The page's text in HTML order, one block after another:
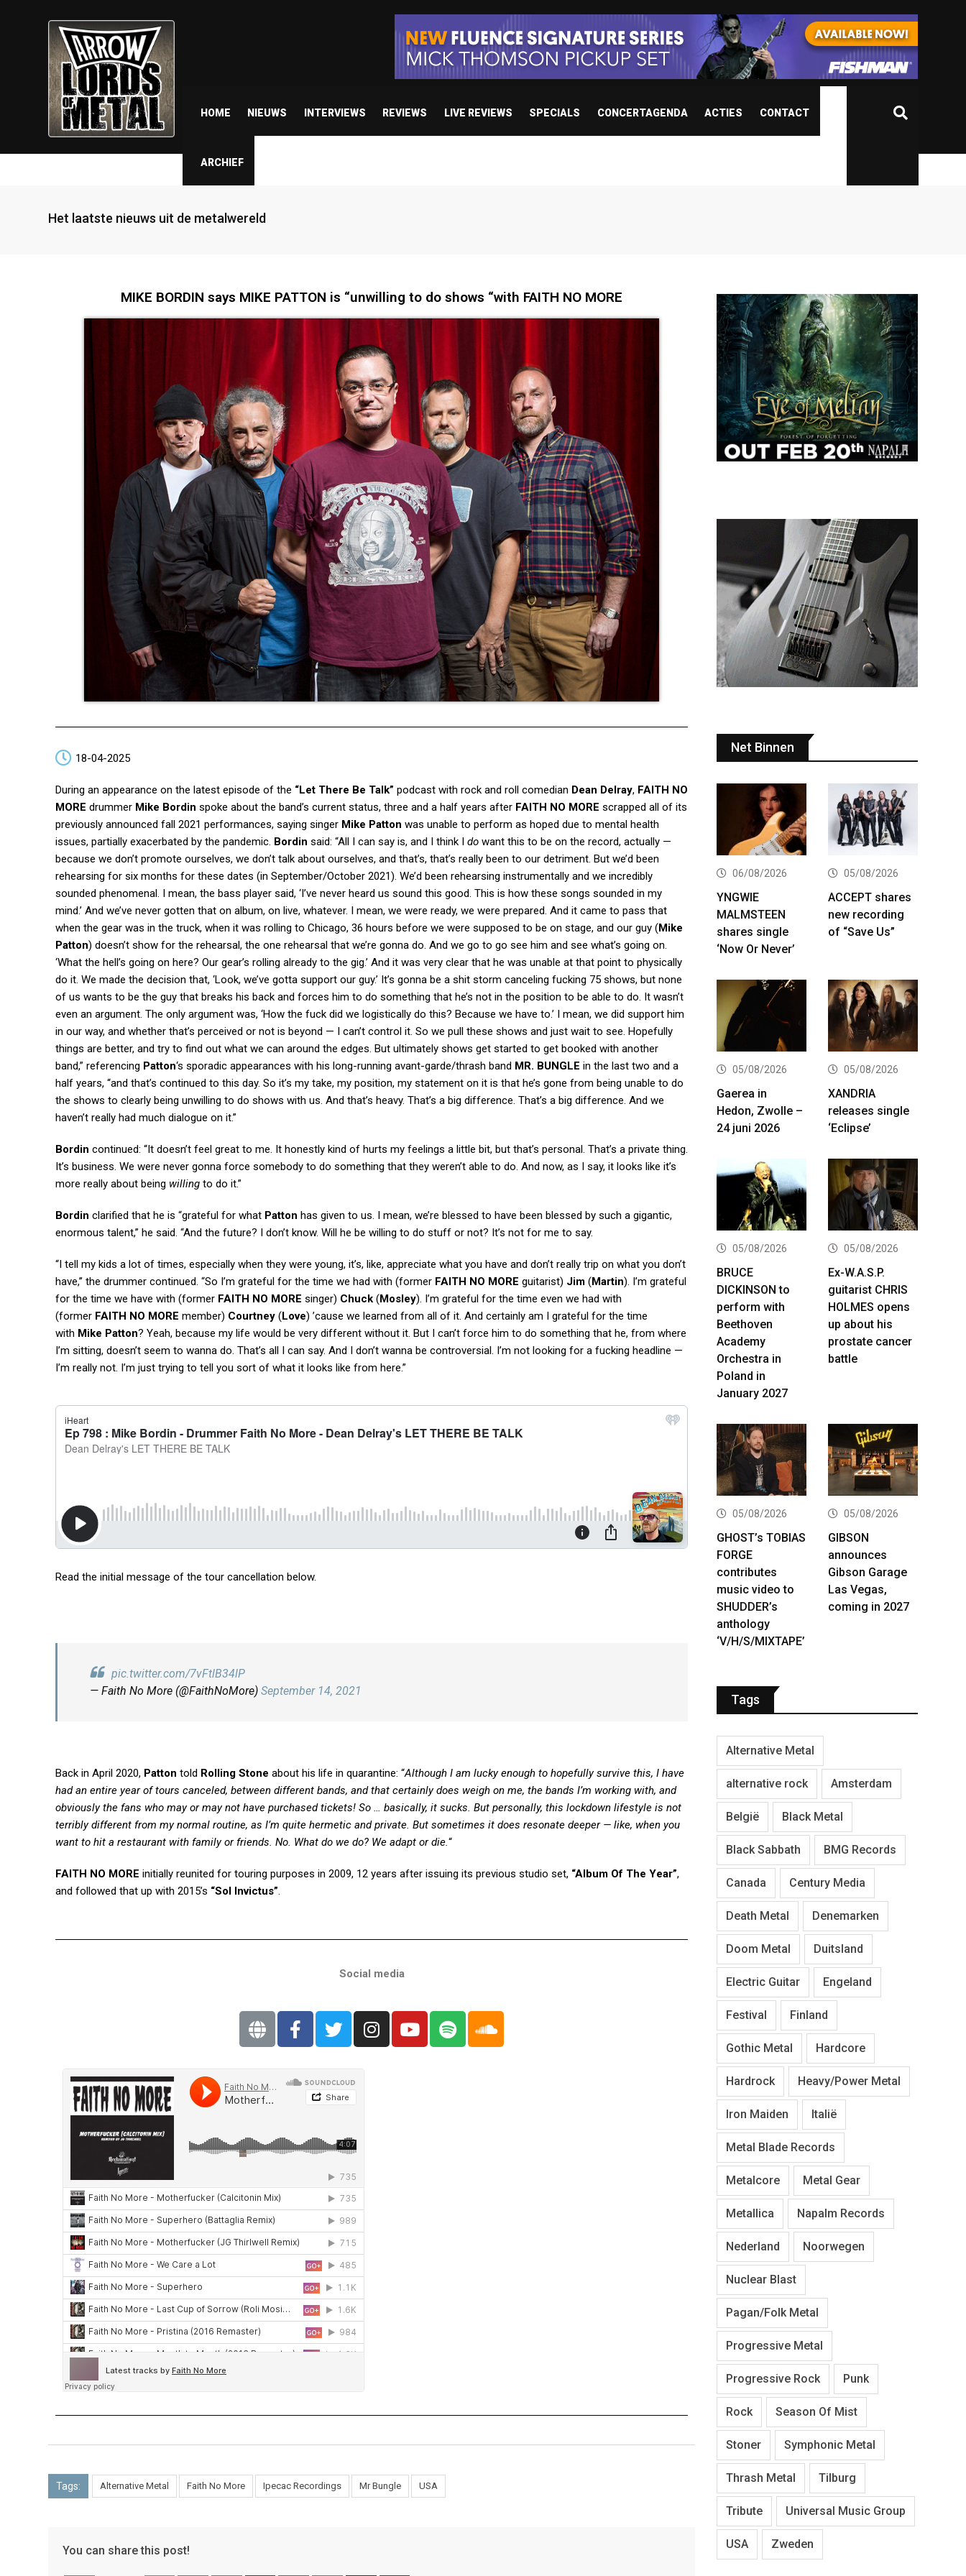
HOME NIEUWS INTERVIEWS REVIEWS LIVE REVIEWS SPECIALS CONCERTAGENDA ACTIES CONTACT
ARCHIEF
Het laatste nieuws uit de metalwereld
MIKE BORDIN says MIKE PATTON is “unwilling to do shows “with FAITH NO MORE
18-04-2025
During an appearance on the latest episode of the “Let There Be Talk” podcast with rock and roll comedian Dean Delray, FAITH NO
MORE drummer Mike Bordin spoke about the band’s current status, three and a half years after FAITH NO MORE scrapped all of its
previously announced fall 2021 performances, saying singer Mike Patton was unable to perform as hoped due to mental health
issues, partially exacerbated by the pandemic. Bordin said: “All I can say is, and I think I do want this to be on the record, actually —
because we don’t promote ourselves, we don’t talk about ourselves, and that’s, that’s really been to our detriment. But we’d been
rehearsing for six months for these dates (in September/October 2021). We’d been rehearsing instrumentally and we incredibly
sounded phenomenal. I mean, the bass player said, ‘I’ve never heard us sound this good. This is how these songs sounded in my
mind.’ And we’ve never gotten that on album, on live, whatever. I mean, we were ready, we were prepared. And it came to pass that
when the gear was in the truck, when it was rolling to Chicago, 36 hours before we were supposed to be on stage, and our guy (Mike
Patton) doesn’t show for the rehearsal, the one rehearsal that we’re gonna do. And we go to go see him and see what’s going on.
‘What the hell’s going on here? Our gear’s rolling already to the gig.’ And it was very clear that he was unable at that point to physically
do it. We made the decision that, ‘Look, we’ve gotta support our guy.’ It’s gonna be a shit storm canceling fucking 75 shows, but none
of us wants to be the guy that breaks his back and forces him to do something that he’s not in the position to be able to do. It wasn’t
even an argument. The only argument was, ‘How the fuck did we logistically do this? Because we have to.’ I mean, we did support him
in our way, and whether that’s perceived or not is beyond — I can’t control it. So we pull these shows and just wait to see. Hopefully
things are better, and try to find out what we can around the edges. But ultimately shows get started to get booked with another
band,” referencing Patton‘s sporadic appearances with his long-running avant-garde/thrash band MR. BUNGLE in the last two and a
half years, “and that’s continued to this day. So it’s my take, my position, my statement on it is that he’s gone from being unable to do
the shows to clearly being unwilling to do shows with us. And that’s heavy. That’s a big difference. That’s a big difference. And we
haven’t really had much dialogue on it.”
Bordin continued: “It doesn’t feel great to me. It honestly kind of hurts my feelings a little bit, but that’s personal. That’s a private thing.
It’s business. We were never gonna force somebody to do something that they weren’t able to do. And now, as I say, it looks like it’s
more really about being willing to do it.”
Bordin clarified that he is “grateful for what Patton has given to us. I mean, we’re blessed to have been blessed by such a gigantic,
enormous talent,” he said. “And the future? I don’t know. Will he be willing to do stuff or not? It’s not for me to say.
“I tell my kids a lot of times, especially when they were young, it’s, like, appreciate what you have and don’t really trip on what you don’t
have,” the drummer continued. “So I’m grateful for the time we had with (former FAITH NO MORE guitarist) Jim (Martin). I’m grateful
for the time we have with (former FAITH NO MORE singer) Chuck (Mosley). I’m grateful for the time even we had with
(former FAITH NO MORE member) Courtney (Love) ’cause we learned from all of it. And certainly am I grateful for the time
with Mike Patton? Yeah, because my life would be very different without it. But I can’t force him to do something that he, from where
I’m sitting, doesn’t seem to wanna do. That’s all I can say. And I don’t wanna be controversial. I’m not looking for a fucking headline —
I’m really not. I’m just trying to tell you sort of what it looks like from here.”
Read the initial message of the tour cancellation below.
pic.twitter.com/7vFtlB34lP
— Faith No More (@FaithNoMore) September 14, 2021
Back in April 2020, Patton told Rolling Stone about his life in quarantine: “Although I am lucky enough to hopefully survive this, I have
had an entire year of tours canceled, between different bands, and that certainly does weigh on me, the bands I’m working with, and
obviously the fans who may or may not have purchased tickets! So … basically, it sucks. But personally, this lockdown lifestyle is not
terribly different from my normal routine, as I’m quite hermetic and private. But sometimes it does resonate deeper — like, when you
want to hit a restaurant with family or friends. No. What do we do? We adapt or die.“
FAITH NO MORE initially reunited for touring purposes in 2009, 12 years after issuing its previous studio set, “Album Of The Year”,
and followed that up with 2015’s “Sol Invictus”.
Social media
Tags: Alternative Metal Faith No More Ipecac Recordings Mr Bungle USA
You can share this post!
Net Binnen
06/08/2026
YNGWIE
MALMSTEEN
shares single
‘Now Or Never’
05/08/2026
ACCEPT shares
new recording
of “Save Us”
05/08/2026
Gaerea in
Hedon, Zwolle –
24 juni 2026
05/08/2026
XANDRIA
releases single
‘Eclipse’
05/08/2026
BRUCE
DICKINSON to
perform with
Beethoven
Academy
Orchestra in
Poland in
January 2027
05/08/2026
Ex-W.A.S.P.
guitarist CHRIS
HOLMES opens
up about his
prostate cancer
battle
05/08/2026
GHOST’s TOBIAS
FORGE
contributes
music video to
SHUDDER’s
anthology
‘V/H/S/MIXTAPE’
05/08/2026
GIBSON
announces
Gibson Garage
Las Vegas,
coming in 2027
Tags
Alternative Metal
alternative rock Amsterdam
België Black Metal
Black Sabbath BMG Records
Canada Century Media
Death Metal Denemarken
Doom Metal Duitsland
Electric Guitar Engeland
Festival Finland
Gothic Metal Hardcore
Hardrock Heavy/Power Metal
Iron Maiden Italië
Metal Blade Records
Metalcore Metal Gear
Metallica Napalm Records
Nederland Noorwegen
Nuclear Blast
Pagan/Folk Metal
Progressive Metal
Progressive Rock Punk
Rock Season Of Mist
Stoner Symphonic Metal
Thrash Metal Tilburg
Tribute Universal Music Group
USA Zweden